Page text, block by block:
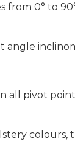
from 0° to
angle
all pivot
colours,